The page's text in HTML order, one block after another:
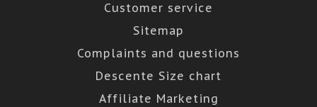
Customer service
Sitemap
Complaints and questions
Descente Size chart
Affiliate Marketing